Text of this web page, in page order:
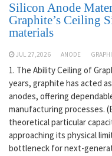
Silicon Anode
Graphite’s Ceiling
materials
JUL 27,2026 ANODE
1. The Ability Ceiling of
years, graphite has acted
anodes, offering
manufacturing processes.
theoretical particular
approaching its physical
bottleneck for next-